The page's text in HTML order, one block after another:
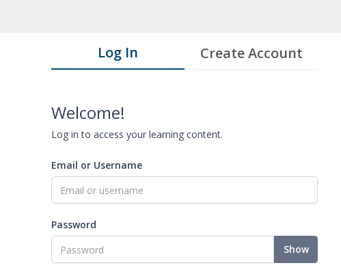
Log In Create Account
Welcome!
Log in to access your learning content.
Email or Username
Password
Show